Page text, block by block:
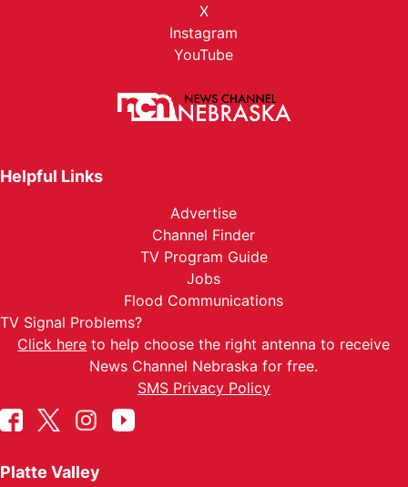
X
Instagram
YouTube
Helpful Links
Advertise
Channel Finder
TV Program Guide
Jobs
Flood Communications
TV Signal Problems?
Click here to help choose the right antenna to receive
News Channel Nebraska for free.
SMS Privacy Policy
Platte Valley